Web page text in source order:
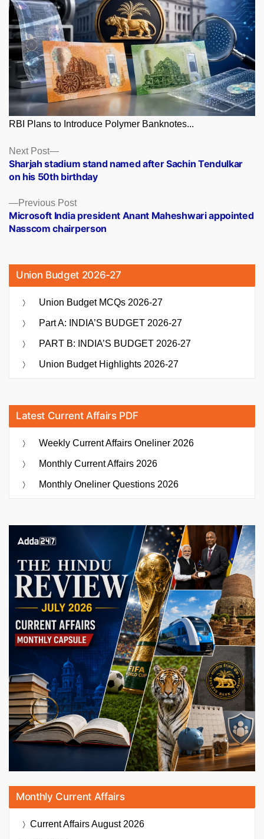
RBI Plans to Introduce Polymer Banknotes...
Posts
navigation
Previous PostPrevious
post:
Microsoft India president Anant Maheshwari appointed
Nasscom chairperson
Next Post
Next
post:
Sharjah stadium stand named after Sachin Tendulkar
on his 50th birthday
Union Budget 2026-27
Union Budget MCQs 2026-27
Part A: INDIA’S BUDGET 2026-27
PART B: INDIA’S BUDGET 2026-27
Union Budget Highlights 2026-27
Latest Current Affairs PDF
Weekly Current Affairs Oneliner 2026
Monthly Current Affairs 2026
Monthly Oneliner Questions 2026
Monthly Current Affairs
Current AffairsAugust 2026